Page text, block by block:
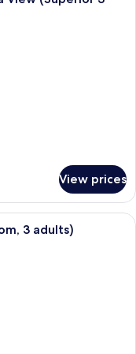
View prices
with a bed, a desk, a
3 adults)